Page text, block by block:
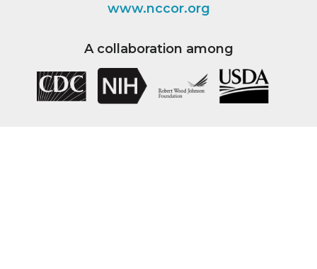
www.nccor.org
A collaboration among